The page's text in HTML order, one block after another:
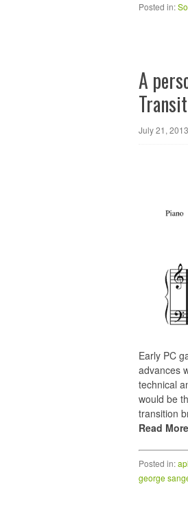
Posted in:
A
July 21,
Early PC
advances
technical
would be
transition
Read
Posted in:
george